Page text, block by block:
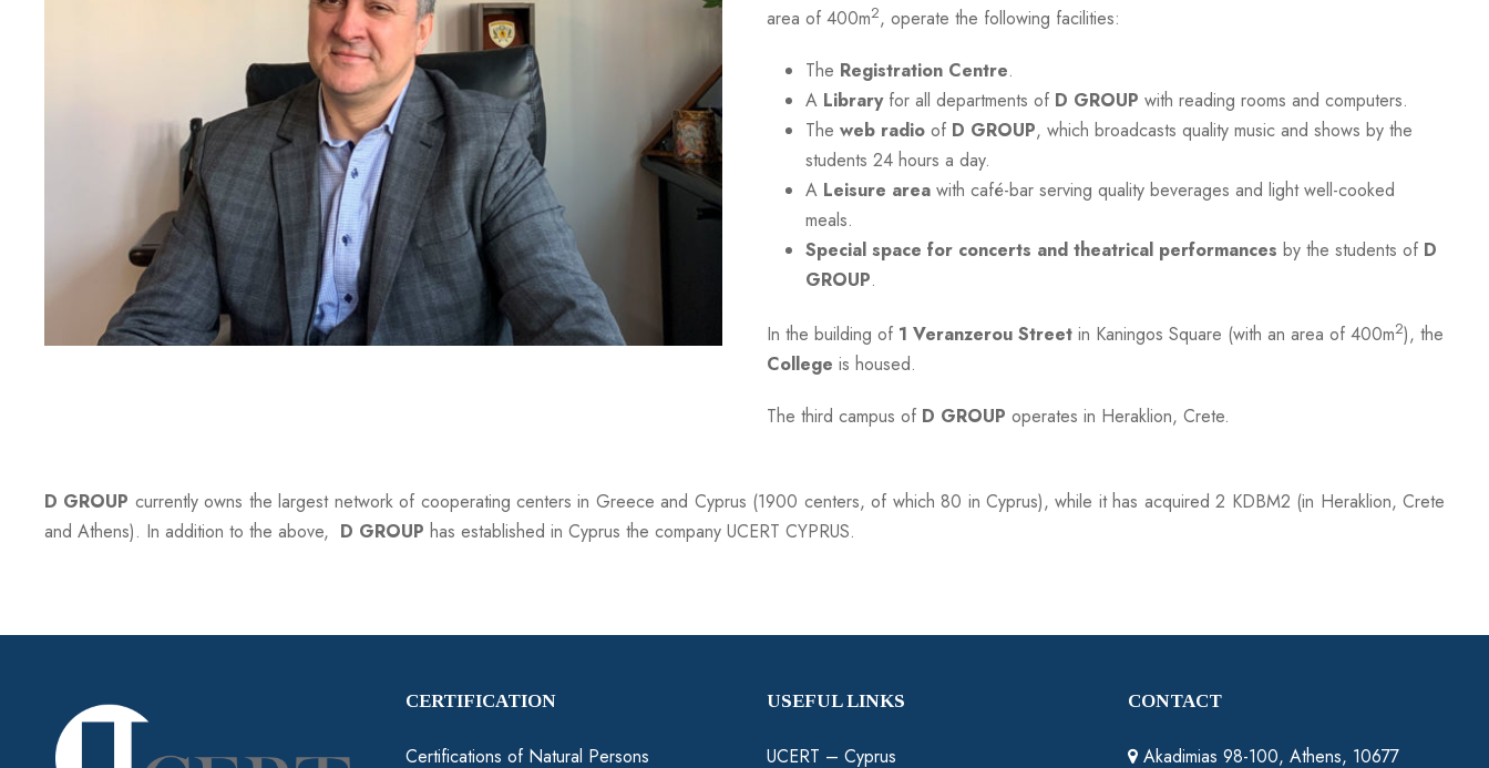
area of 400m2, operate the following facilities:
The Registration Centre.
A Libraryfor all departments of D GROUP with reading rooms and computers.
The web radio of D GROUP, which broadcasts quality music and shows by the
students 24 hours a day.
A Leisure area with café-bar serving quality beverages and light well-cooked
meals.
Special space for concerts and theatrical performances by the students of D
GROUP.
In the building of 1 Veranzerou Street in Kaningos Square (with an area of 400m2), the
College is housed.
The third campus of D GROUP operates in Heraklion, Crete.
D GROUP currently owns the largest network of cooperating centers in Greece and Cyprus (1900 centers, of which 80 in Cyprus), while it has acquired 2 KDBM2 (in Heraklion, Crete
and Athens). In addition to the above, D GROUP has established in Cyprus the company UCERT CYPRUS.
CERTIFICATION
Certifications of Natural Persons
USEFUL LINKS
UCERT – Cyprus
CONTACT
Akadimias 98-100, Athens, 10677